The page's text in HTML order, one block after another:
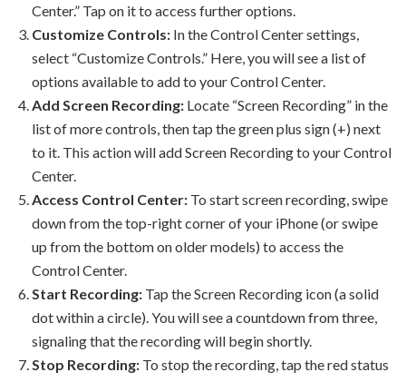
Center.” Tap on it to access further options.
Customize Controls: In the Control Center settings,
select “Customize Controls.” Here, you will see a list of
options available to add to your Control Center.
Add Screen Recording: Locate “Screen Recording” in the
list of more controls, then tap the green plus sign (+) next
to it. This action will add Screen Recording to your Control
Center.
Access Control Center: To start screen recording, swipe
down from the top-right corner of your iPhone (or swipe
up from the bottom on older models) to access the
Control Center.
Start Recording: Tap the Screen Recording icon (a solid
dot within a circle). You will see a countdown from three,
signaling that the recording will begin shortly.
Stop Recording: To stop the recording, tap the red status